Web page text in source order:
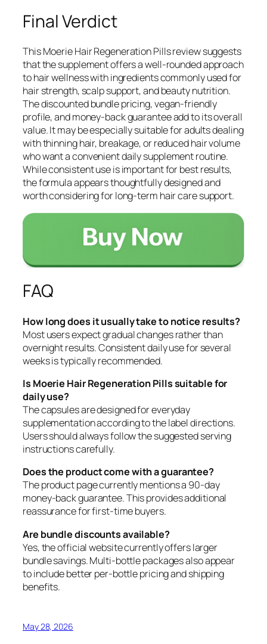
Final Verdict
This Moerie Hair Regeneration Pills review suggests
that the supplement offers a well-rounded approach
to hair wellness with ingredients commonly used for
hair strength, scalp support, and beauty nutrition.
The discounted bundle pricing, vegan-friendly
profile, and money-back guarantee add to its overall
value. It may be especially suitable for adults dealing
with thinning hair, breakage, or reduced hair volume
who want a convenient daily supplement routine.
While consistent use is important for best results,
the formula appears thoughtfully designed and
worth considering for long-term hair care support.
FAQ
How long does it usually take to notice results?
Most users expect gradual changes rather than
overnight results. Consistent daily use for several
weeks is typically recommended.
Is Moerie Hair Regeneration Pills suitable for
daily use?
The capsules are designed for everyday
supplementation according to the label directions.
Users should always follow the suggested serving
instructions carefully.
Does the product come with a guarantee?
The product page currently mentions a 90-day
money-back guarantee. This provides additional
reassurance for first-time buyers.
Are bundle discounts available?
Yes, the official website currently offers larger
bundle savings. Multi-bottle packages also appear
to include better per-bottle pricing and shipping
benefits.
May 28, 2026